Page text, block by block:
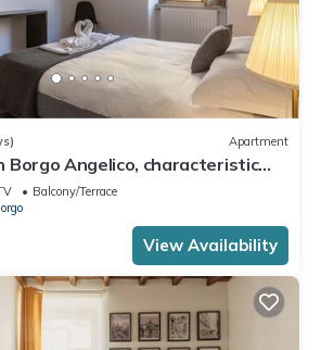
Apartment
Borgo Angelico, characteristic
of ancient Rome
Balcony/Terrace
View Availability